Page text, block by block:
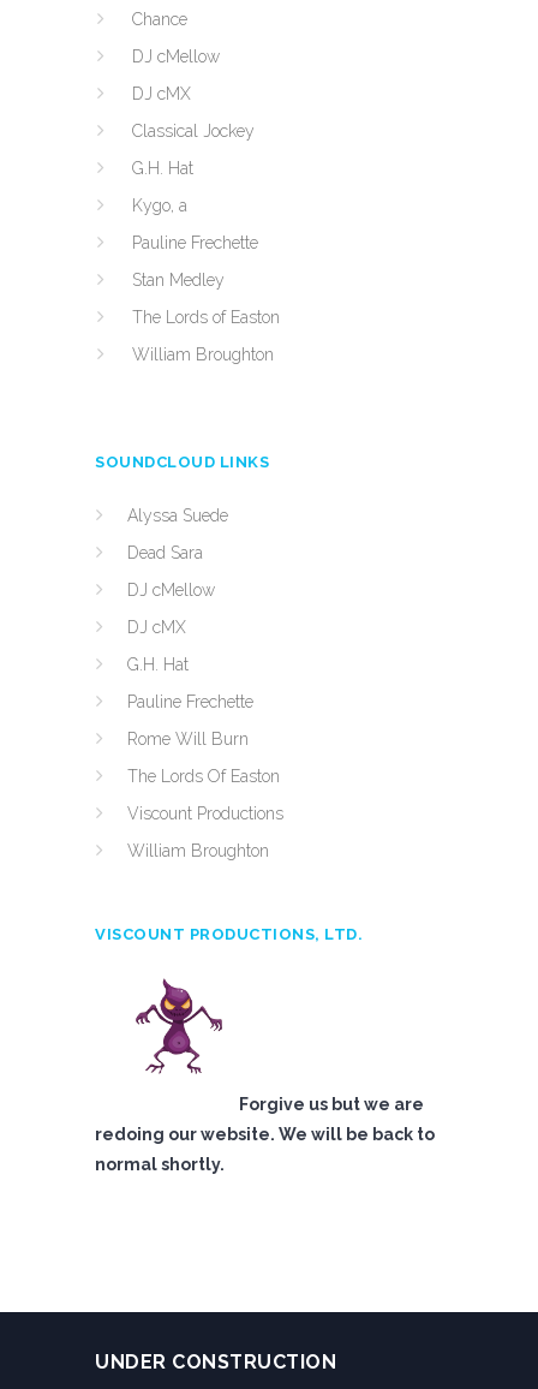
Chance
DJ cMellow
DJ cMX
Classical Jockey
G.H. Hat
Kygo, a
Pauline Frechette
Stan Medley
The Lords of Easton
William Broughton
SOUNDCLOUD LINKS
Alyssa Suede
Dead Sara
DJ cMellow
DJ cMX
G.H. Hat
Pauline Frechette
Rome Will Burn
The Lords Of Easton
Viscount Productions
William Broughton
VISCOUNT PRODUCTIONS, LTD.
Forgive us but we are
redoing our website. We will be back to
normal shortly.
UNDER CONSTRUCTION